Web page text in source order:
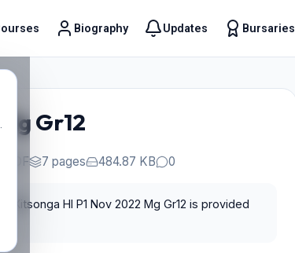
Biography Updates Bursaries
Gr12
PDF 7 pages 484.87 KB 0
Xitsonga Hl P1 Nov 2022 Mg Gr12 is provided